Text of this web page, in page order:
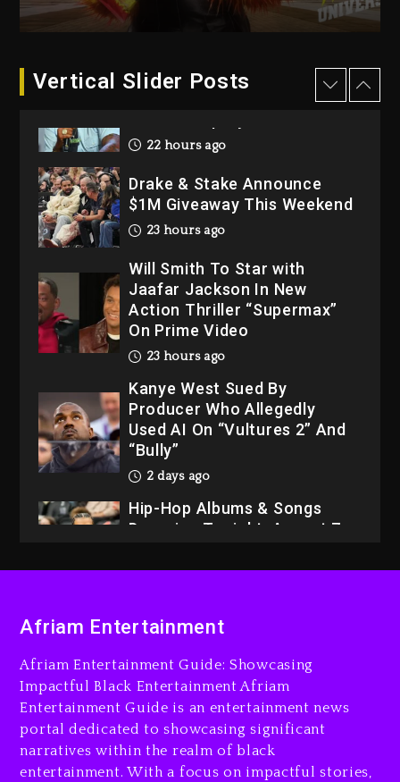
Vertical Slider Posts
2026
Dame Dash Calls Out Loren
LoRosa For Reporting On
22 hours ago
Drake & Stake Announce
$1M Giveaway This Weekend
23 hours ago
Will Smith To Star with
Jaafar Jackson In New
Action Thriller “Supermax”
On Prime Video
23 hours ago
Kanye West Sued By
Producer Who Allegedly
Used AI On “Vultures 2” And
“Bully”
2 days ago
Hip-Hop Albums & Songs
Dropping Tonight, August 7,
LoRosa For Reporting On
Drake & Stake Announce
$1M Giveaway This Weekend
23 hours ago
Afriam Entertainment
Afriam Entertainment Guide: Showcasing
Impactful Black Entertainment Afriam
Entertainment Guide is an entertainment news
portal dedicated to showcasing significant
narratives within the realm of black
entertainment. With a focus on impactful stories,